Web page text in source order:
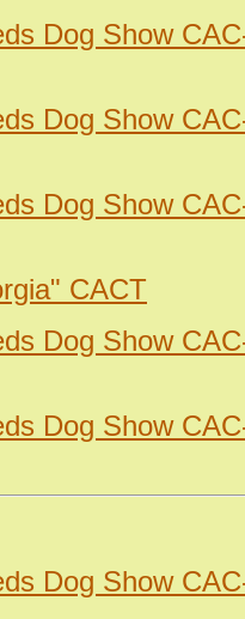
Dog Show
Dog Show
Dog Show
CACT
Dog Show
Dog Show
Dog Show